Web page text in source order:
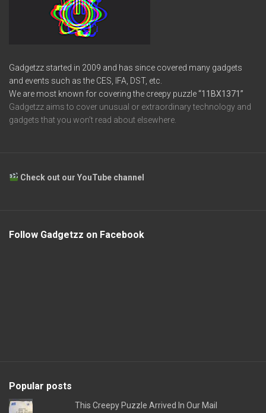
Gadgetzz started in 2009 and has since covered many gadgets
and events such as the CES, IFA, DST, etc.
We are most known for covering the creepy puzzle“11BX1371”
Gadgetzz aims to cover unusual or extraordinary technology and
gadgets that you won’t read about elsewhere.
Check out our YouTube channel
Follow Gadgetzz on Facebook
Popular posts
This Creepy Puzzle Arrived In Our Mail